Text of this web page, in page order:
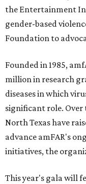
the Entertainment
gender-based
Foundation to
Founded in 1985,
million in research
diseases in which
significant role. Over
North Texas have
advance amFAR's
initiatives, the
This year's gala will